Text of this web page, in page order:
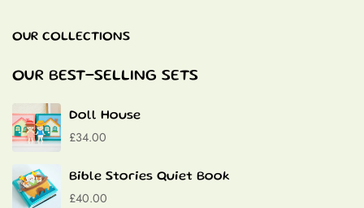
Baptism Gifts
Contact
OUR COLLECTIONS
OUR BEST-SELLING SETS
Doll House
£34.00
Bible Stories Quiet Book
£40.00